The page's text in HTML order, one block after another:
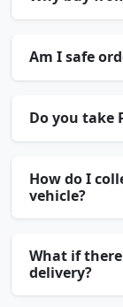
Am I safe
Do you take
How do I
vehicle?
What if
delivery?